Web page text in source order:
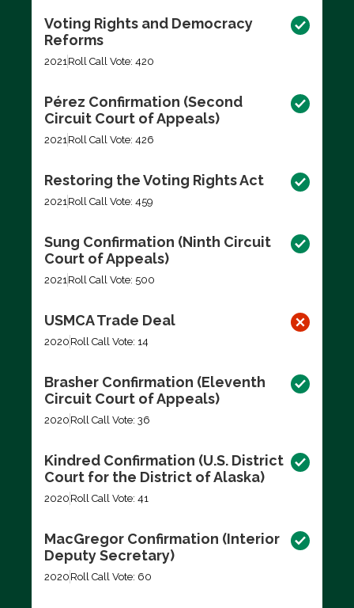
Voting Rights and Democracy
Reforms
2021Roll Call Vote: 420
Pérez Confirmation (Second
Circuit Court of Appeals)
2021Roll Call Vote: 426
Restoring the Voting Rights Act
2021Roll Call Vote: 459
Sung Confirmation (Ninth Circuit
Court of Appeals)
2021Roll Call Vote: 500
USMCA Trade Deal
2020 Roll Call Vote: 14
Brasher Confirmation (Eleventh
Circuit Court of Appeals)
2020 Roll Call Vote: 36
Kindred Confirmation (U.S. District
Court for the District of Alaska)
2020 Roll Call Vote: 41
MacGregor Confirmation (Interior
Deputy Secretary)
2020 Roll Call Vote: 60